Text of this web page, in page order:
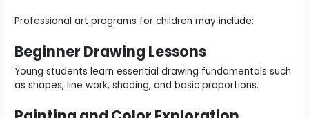
Professional art programs for children may include:
Beginner Drawing Lessons
Young students learn essential drawing fundamentals such
as shapes, line work, shading, and basic proportions.